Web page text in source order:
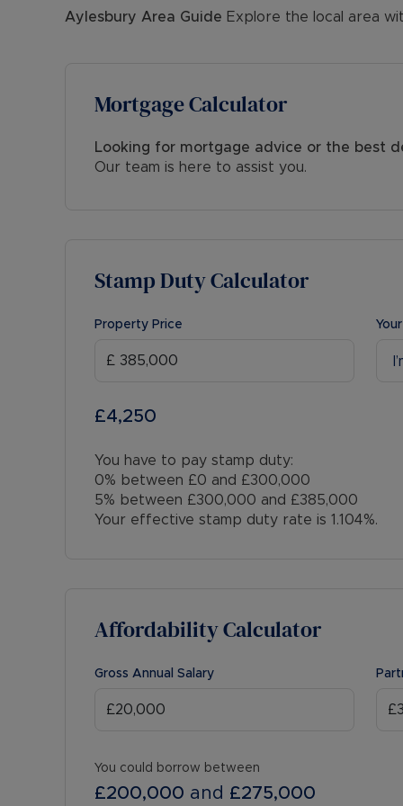
Aylesbury Area Guide Explore the local area
Mortgage Calculator
Looking for mortgage advice or the best
Our team is here to assist you.
Stamp Duty Calculator
Property Price
£4,250
You have to pay stamp duty:
0% between £0 and £300,000
5% between £300,000 and £385,000
Your effective stamp duty rate is 1.104%.
Affordability Calculator
Gross Annual Salary
You could borrow between
£200,000 and £275,000